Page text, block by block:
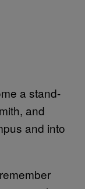
a stand-
and
and into